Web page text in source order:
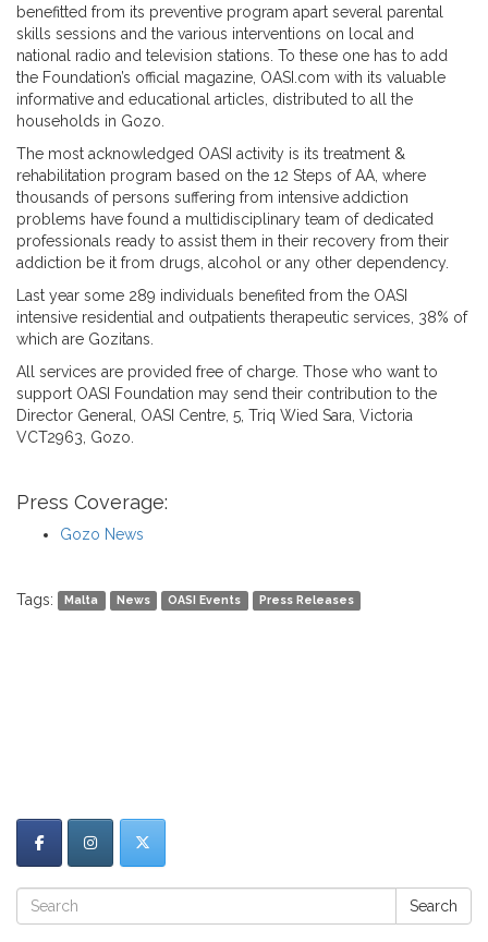
benefitted from its preventive program apart several parental
skills sessions and the various interventions on local and
national radio and television stations. To these one has to add
the Foundation’s official magazine, OASI.com with its valuable
informative and educational articles, distributed to all the
households in Gozo.
The most acknowledged OASI activity is its treatment &
rehabilitation program based on the 12 Steps of AA, where
thousands of persons suffering from intensive addiction
problems have found a multidisciplinary team of dedicated
professionals ready to assist them in their recovery from their
addiction be it from drugs, alcohol or any other dependency.
Last year some 289 individuals benefited from the OASI
intensive residential and outpatients therapeutic services, 38% of
which are Gozitans.
All services are provided free of charge. Those who want to
support OASI Foundation may send their contribution to the
Director General, OASI Centre, 5, Triq Wied Sara, Victoria
VCT2963, Gozo.
Press Coverage:
Gozo News
Tags: Malta News OASI Events Press Releases
Search